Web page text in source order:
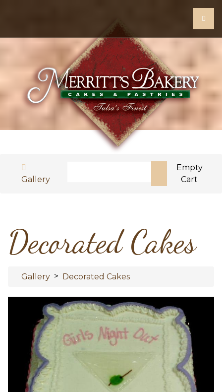
Gallery
Type 2 or more characters for results.
Empty
Cart
Decorated Cakes
Gallery > Decorated Cakes